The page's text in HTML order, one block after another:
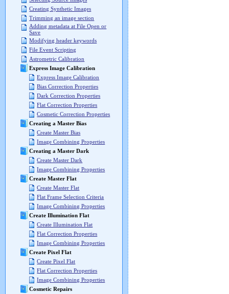
Creating Synthetic Images
Trimming an image section
Adding metadata at File Open or
Save
Modifying header keywords
File Event Scripting
Astrometric Calibration
Express Image Calibration
Express Image Calibration
Bias Correction Properties
Dark Correction Properties
Flat Correction Properties
Cosmetic Correction Properties
Creating a Master Bias
Create Master Bias
Image Combining Properties
Creating a Master Dark
Create Master Dark
Image Combining Properties
Create Master Flat
Create Master Flat
Flat Frame Selection Criteria
Image Combining Properties
Create Illumination Flat
Create Illumination Flat
Flat Correction Properties
Image Combining Properties
Create Pixel Flat
Create Pixel Flat
Flat Correction Properties
Image Combining Properties
Cosmetic Repairs